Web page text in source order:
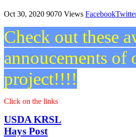
Oct 30, 2020 9070 Views Facebook
Check out these
annoucements of
project!!!!
Click on the links
USDA KRSL
Hays Post